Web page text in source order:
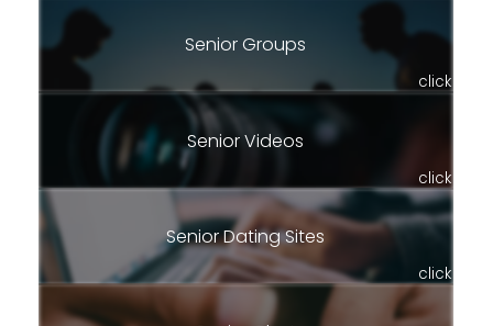
Senior Groups
click
Senior Videos
click
Senior Dating Sites
click